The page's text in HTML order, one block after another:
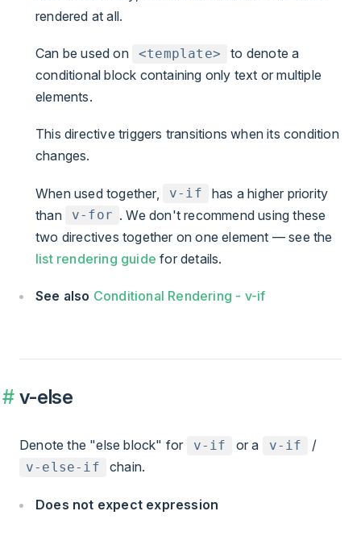
rendered at all.
Can be used on <template>
to denote a
conditional block containing only text or multiple
elements.
This directive triggers transitions when its condition
changes.
When used together, v-if
has a higher priority
than
v-for . We don't recommend using these
two directives together on one element — see the
list rendering guide for details.
See also Conditional Rendering - v-if
v-else
Denote the "else block" for v-if or a v-if /
v-else-if chain.
Does not expect expression